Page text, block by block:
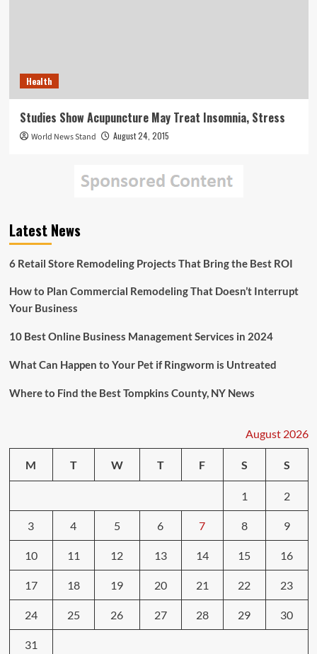
Health
Studies Show Acupuncture May Treat Insomnia, Stress
World News Stand August 24, 2015
Latest News
6 Retail Store Remodeling Projects That Bring the Best ROI
How to Plan Commercial Remodeling That Doesn’t Interrupt
Your Business
10 Best Online Business Management Services in 2024
What Can Happen to Your Pet if Ringworm is Untreated
Where to Find the Best Tompkins County, NY News
August 2026
M T W T F S S
1 2
3 4 5 6 7 8 9
10 11 12 13 14 15 16
17 18 19 20 21 22 23
24 25 26 27 28 29 30
31